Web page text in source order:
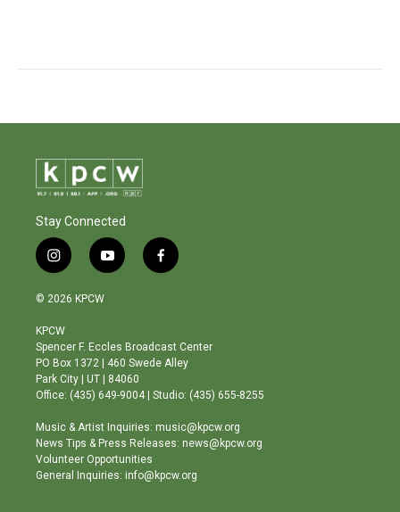
Stay Connected
i
n
s
a
g
r
a
m
y
o
b
e
f
a
o
o
© 2026 KPCW
KPCW
Spencer F. Eccles Broadcast Center
PO Box 1372 | 460 Swede Alley
Park City | UT | 84060
Office: (435) 649-9004 | Studio: (435) 655-8255
Music & Artist Inquiries: music@kpcw.org
News Tips & Press Releases: news@kpcw.org
Volunteer Opportunities
General Inquiries: info@kpcw.org